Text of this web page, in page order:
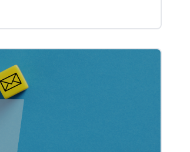
Your year-end tax checklist: Keep